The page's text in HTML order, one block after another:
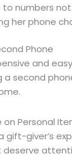
numbers
her phone
Phone
and
a second
on Personal
giver’s